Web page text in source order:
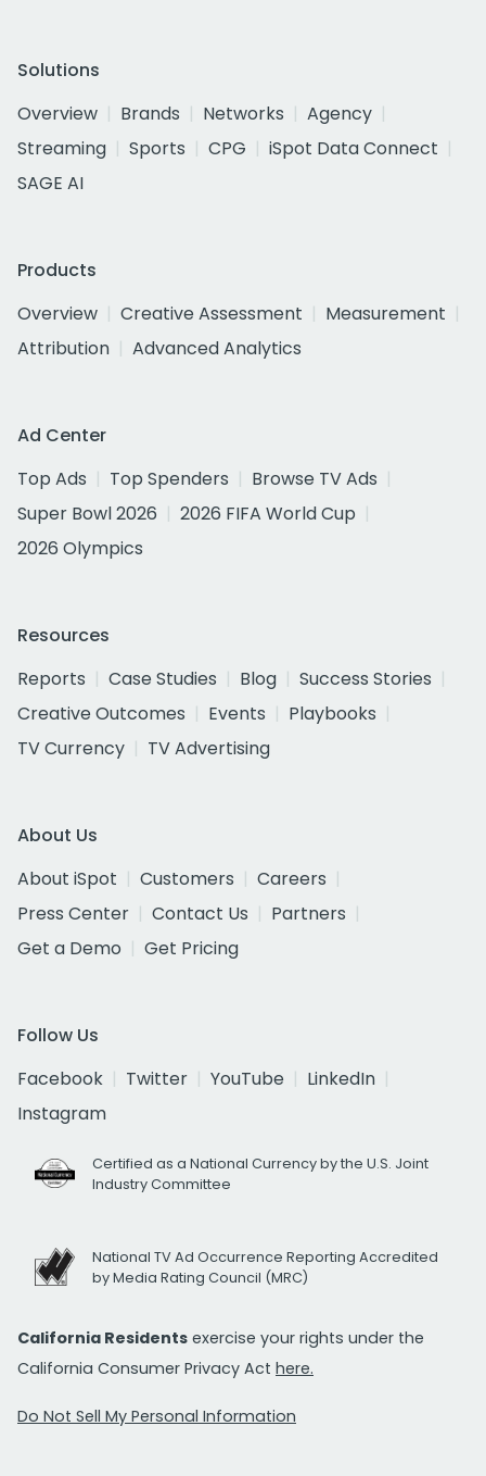
Solutions
Overview
Brands Networks
Agency
Streaming
Sports CPG
iSpot Data Connect
SAGE AI
Products
Overview
Creative Assessment
Measurement
Attribution
Advanced Analytics
Ad Center
Top Ads
Top Spenders
Browse TV Ads
Super Bowl 2026
2026 FIFA World Cup
2026 Olympics
Resources
Reports
Case Studies Blog
Success Stories
Creative Outcomes
Events
Playbooks
TV Currency
TV Advertising
About Us
About iSpot
Customers
Careers
Press Center
Contact Us
Partners
Get a Demo
Get Pricing
Follow Us
Facebook
Twitter YouTube
LinkedIn
Instagram
Certified as a National Currency by the U.S. Joint
Industry Committee
National TV Ad Occurrence Reporting Accredited
by Media Rating Council (MRC)
California Residents exercise your rights under the
California Consumer Privacy Act here.
Do Not Sell My Personal Information